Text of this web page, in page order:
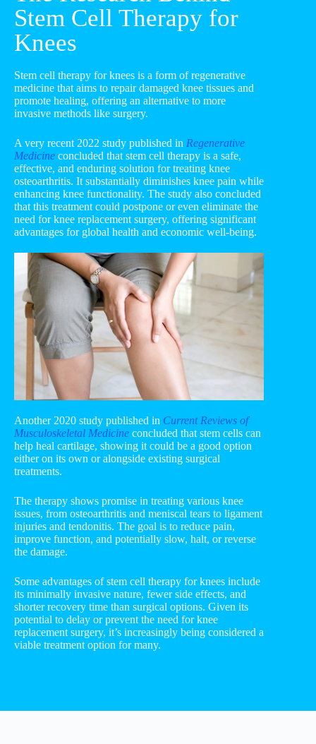
Stem Cell Therapy for
Knees
Stem cell therapy for knees is a form of regenerative
medicine that aims to repair damaged knee tissues and
promote healing, offering an alternative to more
invasive methods like surgery.
A very recent 2022 study published in Regenerative
Medicine concluded that stem cell therapy is a safe,
effective, and enduring solution for treating knee
osteoarthritis. It substantially diminishes knee pain while
enhancing knee functionality. The study also concluded
that this treatment could postpone or even eliminate the
need for knee replacement surgery, offering significant
advantages for global health and economic well-being.
Another 2020 study published in Current Reviews of
Musculoskeletal Medicine concluded that stem cells can
help heal cartilage, showing it could be a good option
either on its own or alongside existing surgical
treatments.
The therapy shows promise in treating various knee
issues, from osteoarthritis and meniscal tears to ligament
injuries and tendonitis. The goal is to reduce pain,
improve function, and potentially slow, halt, or reverse
the damage.
Some advantages of stem cell therapy for knees include
its minimally invasive nature, fewer side effects, and
shorter recovery time than surgical options. Given its
potential to delay or prevent the need for knee
replacement surgery, it’s increasingly being considered a
viable treatment option for many.